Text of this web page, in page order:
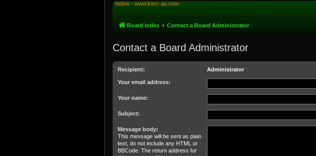
below - www.ksrc-au.com
Board index Contact a Board Administrator
Contact a Board Administrator
Recipient: Administrator
Your email address:
Your name:
Subject:
Message body:
This message will be sent as plain
text, do not include any HTML or
BBCode. The return address for